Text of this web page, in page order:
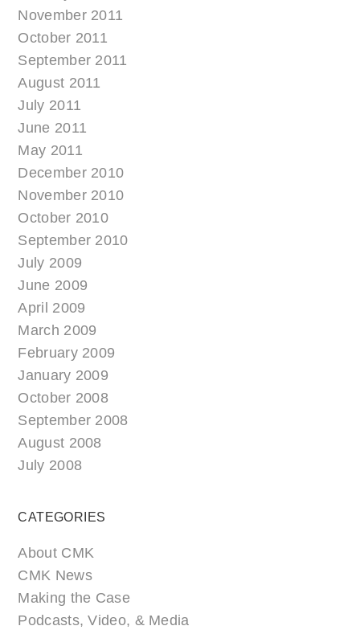
November 2011
October 2011
September 2011
August 2011
July 2011
June 2011
May 2011
December 2010
November 2010
October 2010
September 2010
July 2009
June 2009
April 2009
March 2009
February 2009
January 2009
October 2008
September 2008
August 2008
July 2008
CATEGORIES
About CMK
CMK News
Making the Case
Podcasts, Video, & Media